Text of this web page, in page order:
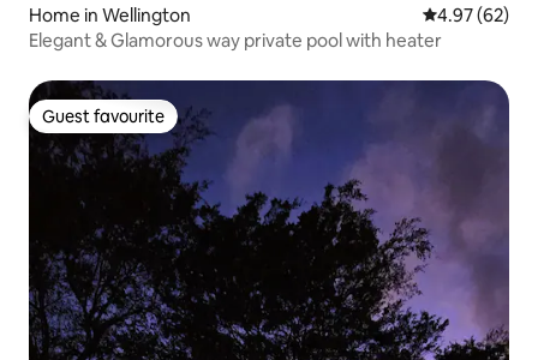
Home in Wellington 4.97 out of 5
4.97 (62)
Elegant & Glamorous way private pool with heater
Guest favourite
Guest favourite